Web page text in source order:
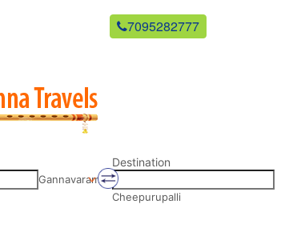
7095282777
Gannavaram
Destination
Cheepurupalli